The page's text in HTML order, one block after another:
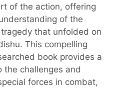
of the action, offering
of the
that unfolded on
This compelling
book provides a
the challenges and
forces in combat,